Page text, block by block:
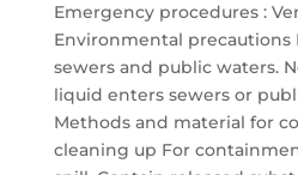
Emergency procedures :
Environmental
sewers and public waters.
liquid enters sewers or
Methods and material for
cleaning up For